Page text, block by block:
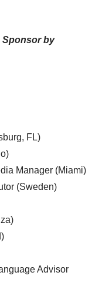
Sponsor by
FL)
Manager (Miami)
(Sweden)
Advisor